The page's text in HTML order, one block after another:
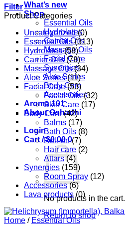
What’s new
Shop
Essential Oils
Hydrolates
Carrier Oils
Massage Oils
Facial Care
Synergies
Aloe Series
Body Care
Accessories
Aroma 101
About Oshadhi
Login
Cart /$0.00 0
No products in the cart.
Return to shop
Filter
Product Categories
Uncategorized (0)
Essential Oils (313)
Hydrolates (58)
Carrier Oils (78)
Massage Oils (34)
Aloe Series (11)
Facial Care (53)
Facial Oils (32)
Skin Care (17)
Body Care (42)
Balms (17)
Bath Oils (8)
Roll-on (7)
Hair care (2)
Attars (4)
Synergies (159)
Room Spray (12)
Accessories (6)
Lava products (0)
Home / Essential Oils